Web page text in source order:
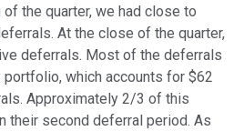
the quarter, we had close to
At the close of the quarter,
deferrals. Most of the deferrals
which accounts for $62
Approximately 2/3 of this
their second deferral period. As